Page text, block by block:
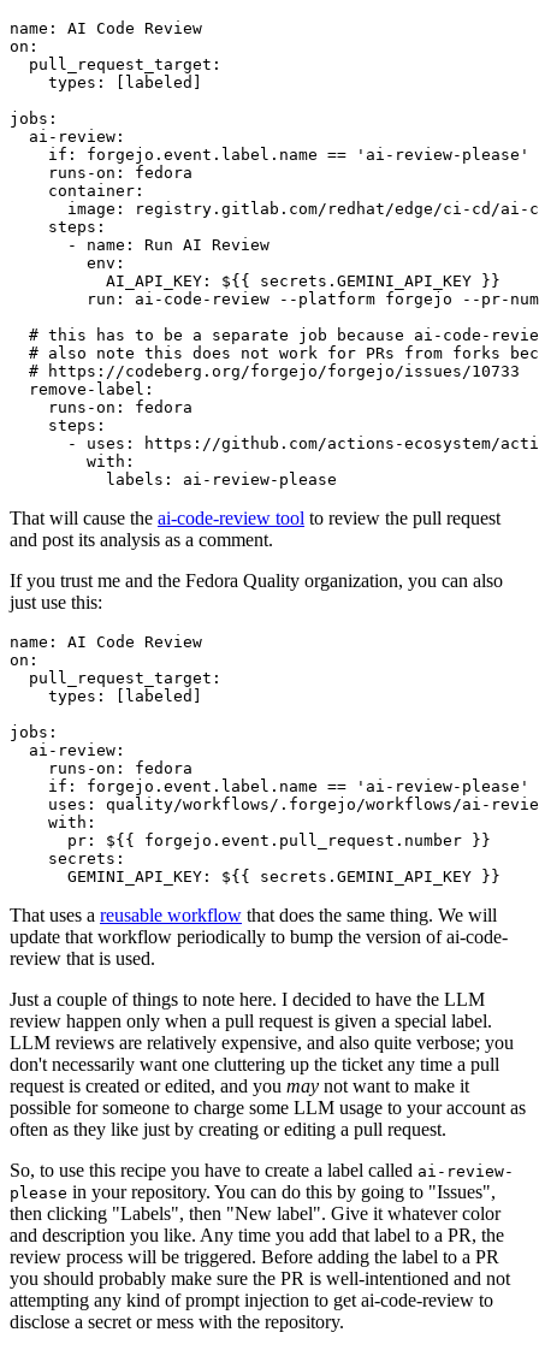
name :
AI Code Review
on :
pull_request_target :
types : [ labeled ]
jobs :
ai-review :
if :
forgejo.event.label.name == 'ai-review-please'
runs-on :
fedora
container :
image :
registry.gitlab.com/redhat/edge/ci-cd/ai-
steps :
-
name :
Run AI Review
env :
AI_API_KEY :
${{ secrets.GEMINI_API_KEY }}
run :
ai-code-review --platform forgejo --pr-
# this has to be a separate job because ai-code-
# also note this does not work for PRs from forks
# https://codeberg.org/forgejo/forgejo/issues/10733
remove-label :
runs-on :
fedora
steps :
-
uses :
https://github.com/actions-ecosystem/action-
with :
labels : ai-review-please
That will cause the ai-code-review tool to review the pull request
and post its analysis as a comment.
If you trust me and the Fedora Quality organization, you can also
just use this:
name :
AI Code Review
on :
pull_request_target :
types : [ labeled ]
jobs :
ai-review :
runs-on :
fedora
if :
forgejo.event.label.name == 'ai-review-please'
uses :
quality/workflows/.forgejo/workflows/ai-
with :
pr :
${{ forgejo.event.pull_request.number }}
secrets :
GEMINI_API_KEY : ${{ secrets.GEMINI_API_KEY }}
That uses a reusable workflow that does the same thing. We will
update that workflow periodically to bump the version of ai-code-
review that is used.
Just a couple of things to note here. I decided to have the LLM
review happen only when a pull request is given a special label.
LLM reviews are relatively expensive, and also quite verbose; you
don't necessarily want one cluttering up the ticket any time a pull
request is created or edited, and you may not want to make it
possible for someone to charge some LLM usage to your account as
often as they like just by creating or editing a pull request.
So, to use this recipe you have to create a label called ai-review-
please in your repository. You can do this by going to "Issues",
then clicking "Labels", then "New label". Give it whatever color
and description you like. Any time you add that label to a PR, the
review process will be triggered. Before adding the label to a PR
you should probably make sure the PR is well-intentioned and not
attempting any kind of prompt injection to get ai-code-review to
disclose a secret or mess with the repository.